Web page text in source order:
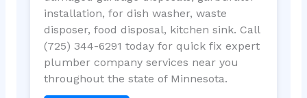
installation, for dish washer, waste
disposer, food disposal, kitchen sink. Call
(725) 344-6291 today for quick fix expert
plumber company services near you
throughout the state of Minnesota.